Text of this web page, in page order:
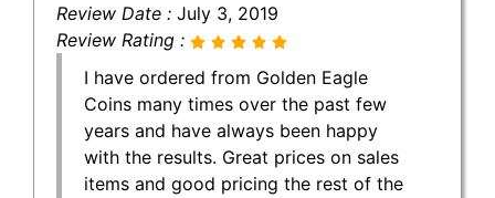
Review Date : July 3, 2019
Review Rating :
I have ordered from Golden Eagle
Coins many times over the past few
years and have always been happy
with the results. Great prices on sales
items and good pricing the rest of the